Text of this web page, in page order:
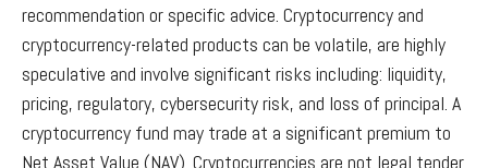
recommendation or specific advice. Cryptocurrency and
cryptocurrency-related products can be volatile, are highly
speculative and involve significant risks including: liquidity,
pricing, regulatory, cybersecurity risk, and loss of principal. A
cryptocurrency fund may trade at a significant premium to
Net Asset Value (NAV). Cryptocurrencies are not legal tender